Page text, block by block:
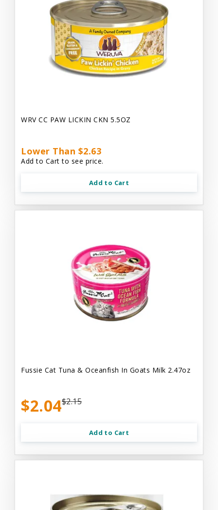
WRV CC PAW LICKIN CKN 5.5OZ
Lower Than $2.63
Add to Cart to see price.
Add to Cart
Fussie Cat Tuna & Oceanfish In Goats Milk 2.47oz
$2.04$2.15
Add to Cart